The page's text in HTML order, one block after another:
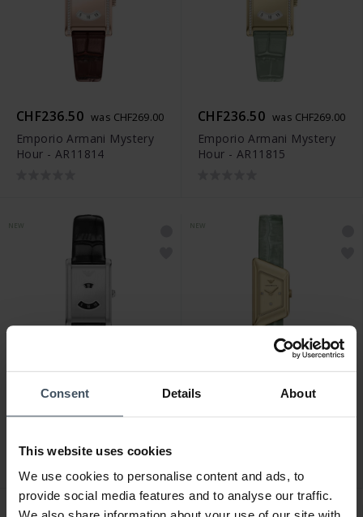
Consent Details About
This website uses cookies
We use cookies to personalise content and ads, to
provide social media features and to analyse our traffic.
CHF236.50 was CHF269.00
Emporio Armani Mystery
Hour - AR11814
CHF236.50 was CHF269.00
Emporio Armani Mystery
Hour - AR11815
Hour - AR11816